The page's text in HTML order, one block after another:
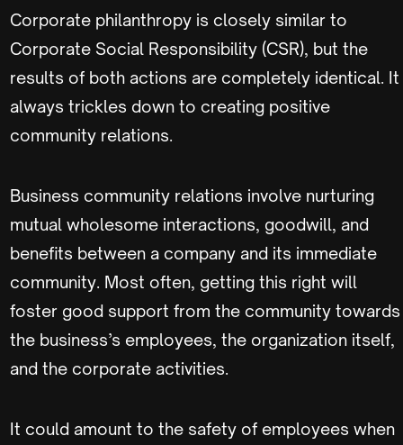
Corporate philanthropy is closely similar to
Corporate Social Responsibility (CSR), but the
results of both actions are completely identical. It
always trickles down to creating positive
community relations.
Business community relations involve nurturing
mutual wholesome interactions, goodwill, and
benefits between a company and its immediate
community. Most often, getting this right will
foster good support from the community towards
the business’s employees, the organization itself,
and the corporate activities.
It could amount to the safety of employees when